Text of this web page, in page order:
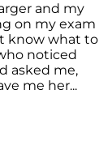
and my
on my exam
know what to
noticed
asked me,
me her...